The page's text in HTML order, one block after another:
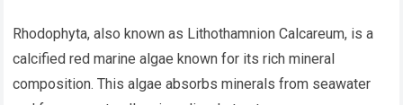
Rhodophyta, also known as Lithothamnion Calcareum, is a
calcified red marine algae known for its rich mineral
composition. This algae absorbs minerals from seawater